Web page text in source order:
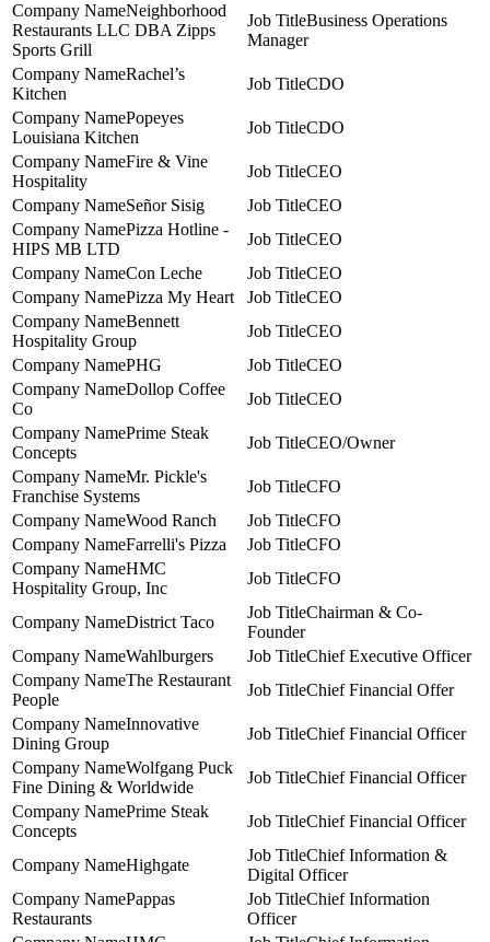
Neighborhood
Restaurants LLC DBA Zipps
Sports Grill
Business Operations
Manager
Rachel’s
Kitchen
CDO
Popeyes
Louisiana Kitchen
CDO
Fire & Vine
Hospitality
CEO
Señor Sisig
CEO
Pizza Hotline -
HIPS MB LTD
CEO
Con Leche
CEO
Pizza My Heart
CEO
Bennett
Hospitality Group
CEO
PHG
CEO
Dollop Coffee
Co
CEO
Prime Steak
Concepts
CEO/Owner
Mr. Pickle's
Franchise Systems
CFO
Wood Ranch
CFO
Farrelli's Pizza
CFO
HMC
Hospitality Group, Inc
CFO
District Taco
Chairman & Co-
Founder
Wahlburgers
Chief Executive Officer
The Restaurant
People
Chief Financial Offer
Innovative
Dining Group
Chief Financial Officer
Wolfgang Puck
Fine Dining & Worldwide
Chief Financial Officer
Prime Steak
Concepts
Chief Financial Officer
Highgate
Chief Information &
Digital Officer
Pappas
Restaurants
Chief Information
Officer